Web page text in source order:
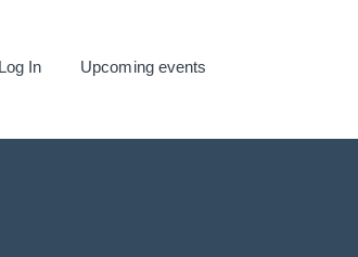
Log In Upcoming events